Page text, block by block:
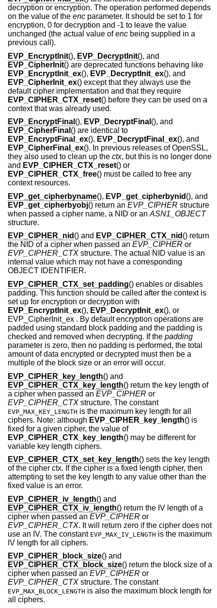
decryption or encryption. The operation performed depends
on the value of the enc parameter. It should be set to 1 for
encryption, 0 for decryption and -1 to leave the value
unchanged (the actual value ofenc being supplied in a
previous call).
EVP_EncryptInit(), EVP_DecryptInit(), and
EVP_CipherInit() are deprecated functions behaving like
EVP_EncryptInit_ex(), EVP_DecryptInit_ex(), and
EVP_CipherInit_ex() except that they always use the
default cipher implementation and that they require
EVP_CIPHER_CTX_reset() before they can be used on a
context that was already used.
EVP_EncryptFinal (), EVP_DecryptFinal (), and
EVP_CipherFinal () are identical to
EVP_EncryptFinal_ex(), EVP_DecryptFinal_ex(), and
EVP_CipherFinal_ex(). In previous releases of OpenSSL,
they also used to clean up the ctx, but this is no longer done
and EVP_CIPHER_CTX_reset() or
EVP_CIPHER_CTX_free() must be called to free any
context resources.
EVP_get_cipherbyname(), EVP_get_cipherbynid (), and
EVP_get_cipherbyobj() return an EVP_CIPHER structure
when passed a cipher name, a NID or an ASN1_OBJECT
structure.
EVP_CIPHER_nid () and EVP_CIPHER_CTX_nid () return
the NID of a cipher when passed an EVP_CIPHER or
EVP_CIPHER_CTX structure. The actual NID value is an
internal value which may not have a corresponding
OBJECT IDENTIFIER.
EVP_CIPHER_CTX_set_padding() enables or disables
padding. This function should be called after the context is
set up for encryption or decryption with
EVP_EncryptInit_ex(), EVP_DecryptInit_ex(), or
EVP_CipherInit_ex . By default encryption operations are
padded using standard block padding and the padding is
checked and removed when decrypting. If the padding
parameter is zero, then no padding is performed, the total
amount of data encrypted or decrypted must then be a
multiple of the block size or an error will occur.
EVP_CIPHER_key_length() and
EVP_CIPHER_CTX_key_length() return the key length of
a cipher when passed an EVP_CIPHER or
EVP_CIPHER_CTX structure. The constant
EVP_MAX_KEY_LENGTH is the maximum key length for all
ciphers. Note: although EVP_CIPHER_key_length() is
fixed for a given cipher, the value of
EVP_CIPHER_CTX_key_length() may be different for
variable key length ciphers.
EVP_CIPHER_CTX_set_key_length() sets the key length
of the cipher ctx. If the cipher is a fixed length cipher, then
attempting to set the key length to any value other than the
fixed value is an error.
EVP_CIPHER_iv_length() and
EVP_CIPHER_CTX_iv_length() return the IV length of a
cipher when passed an EVP_CIPHER or
EVP_CIPHER_CTX. It will return zero if the cipher does not
use an IV. The constant EVP_MAX_IV_LENGTH is the maximum
IV length for all ciphers.
EVP_CIPHER_block_size() and
EVP_CIPHER_CTX_block_size() return the block size of a
cipher when passed an EVP_CIPHER or
EVP_CIPHER_CTX structure. The constant
EVP_MAX_BLOCK_LENGTH is also the maximum block length for
all ciphers.